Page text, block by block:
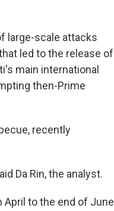
large-scale attacks
led to the release of
main international
then-Prime
recently
Da Rin, the analyst.
April to the end of June